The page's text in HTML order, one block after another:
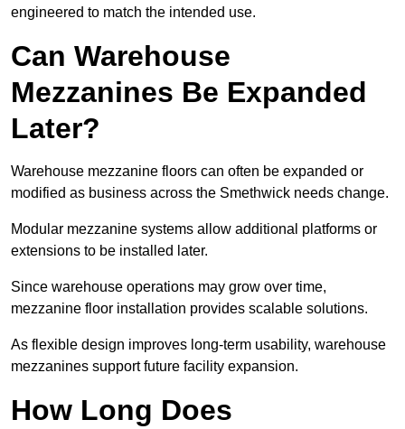
engineered to match the intended use.
Can Warehouse
Mezzanines Be Expanded
Later?
Warehouse mezzanine floors can often be expanded or
modified as business across the Smethwick needs change.
Modular mezzanine systems allow additional platforms or
extensions to be installed later.
Since warehouse operations may grow over time,
mezzanine floor installation provides scalable solutions.
As flexible design improves long-term usability, warehouse
mezzanines support future facility expansion.
How Long Does